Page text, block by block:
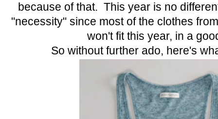
because of that. This year is no
"necessity" since most of the clothes
won't fit this year, in a
So without further ado, here's